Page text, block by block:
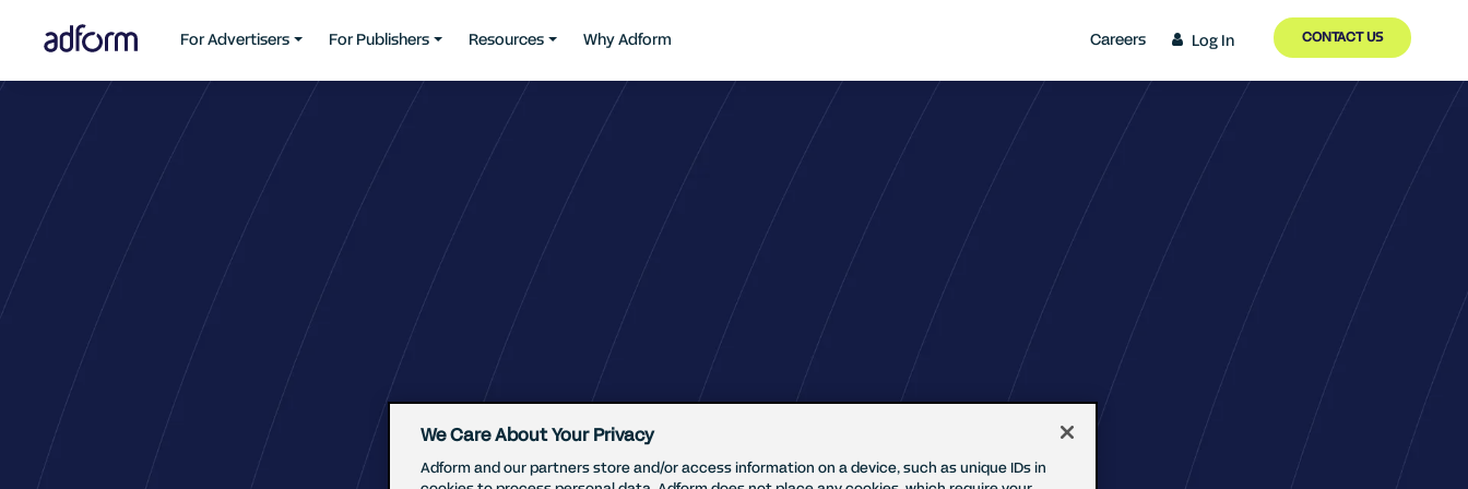
For Advertisers For Publishers Resources Why Adform Careers Log In CONTACT US
We Care About Your Privacy
Adform and our partners store and/or access information on a device, such as unique IDs in